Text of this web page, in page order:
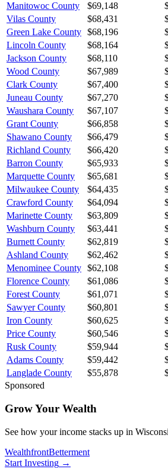
Manitowoc County
$69,148
Vilas County
$68,431
Green Lake County $68,196
Lincoln County
$68,164
Jackson County
$68,110
Wood County
$67,989
Clark County
$67,400
Juneau County
$67,270
Waushara County
$67,107
Grant County
$66,858
Shawano County
$66,479
Richland County
$66,420
Barron County
$65,933
Marquette County
$65,681
Milwaukee County
$64,435
Crawford County
$64,094
Marinette County
$63,809
Washburn County
$63,441
Burnett County
$62,819
Ashland County
$62,462
Menominee County $62,108
Florence County
$61,086
Forest County
$61,071
Sawyer County
$60,801
Iron County
$60,625
Price County
$60,546
Rusk County
$59,944
Adams County
$59,442
Langlade County
$55,878
Sponsored
Grow Your Wealth
See how your income stacks up in
WealthfrontBetterment
Start Investing →